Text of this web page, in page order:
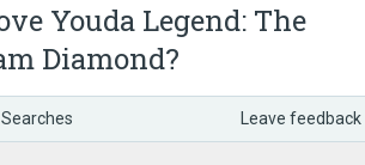
Youda Legend: The
Diamond?
Searches Leave feedback